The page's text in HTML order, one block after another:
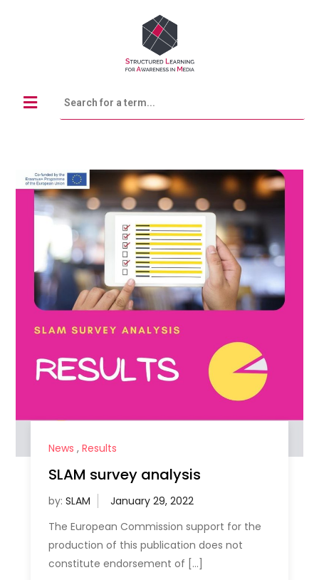
News , Results
SLAM survey analysis
by: SLAM
The European Commission support for the
production of this publication does not
constitute endorsement of […]